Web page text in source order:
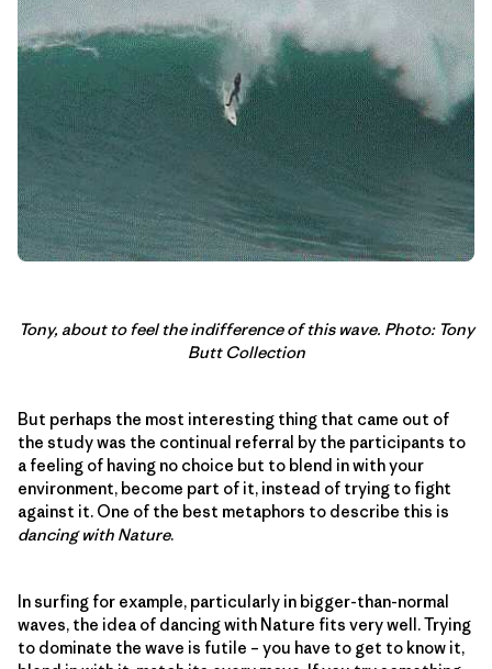
Tony, about to feel the indifference of this wave. Photo: Tony
Butt Collection
But perhaps the most interesting thing that came out of
the study was the continual referral by the participants to
a feeling of having no choice but to blend in with your
environment, become part of it, instead of trying to fight
against it. One of the best metaphors to describe this is
dancing with Nature.
In surfing for example, particularly in bigger-than-normal
waves, the idea of dancing with Nature fits very well. Trying
to dominate the wave is futile – you have to get to know it,